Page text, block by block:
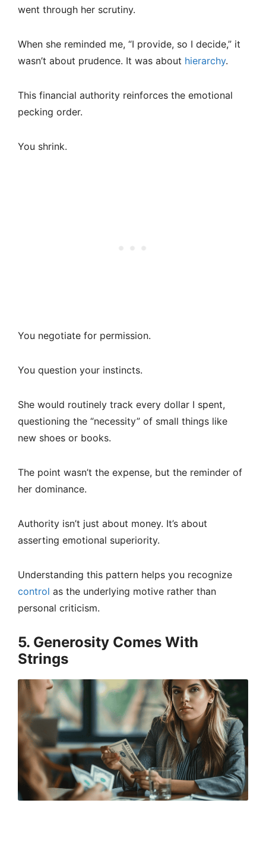
went through her scrutiny.
When she reminded me, “I provide, so I decide,” it
wasn’t about prudence. It was about hierarchy.
This financial authority reinforces the emotional
pecking order.
You shrink.
You negotiate for permission.
You question your instincts.
She would routinely track every dollar I spent,
questioning the “necessity” of small things like
new shoes or books.
The point wasn’t the expense, but the reminder of
her dominance.
Authority isn’t just about money. It’s about
asserting emotional superiority.
Understanding this pattern helps you recognize
control as the underlying motive rather than
personal criticism.
5. Generosity Comes With
Strings